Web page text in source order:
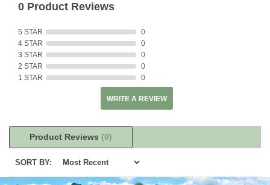
0 Product Reviews
5 STAR
0
4 STAR
0
3 STAR
0
2 STAR
0
1 STAR
0
WRITE A REVIEW
Product Reviews (0)
SORT BY: